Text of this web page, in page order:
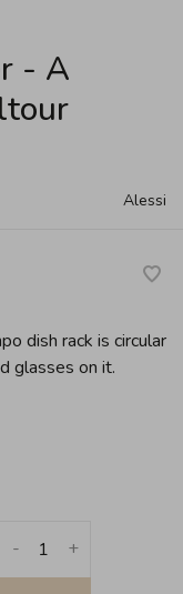
- A
Alessi
dish rack is circular
glasses on it.
+
-